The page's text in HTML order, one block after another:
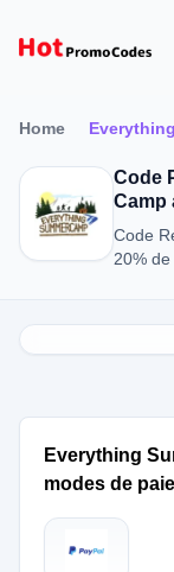
Home
Code
Camp
Code
20%
Everything
modes de